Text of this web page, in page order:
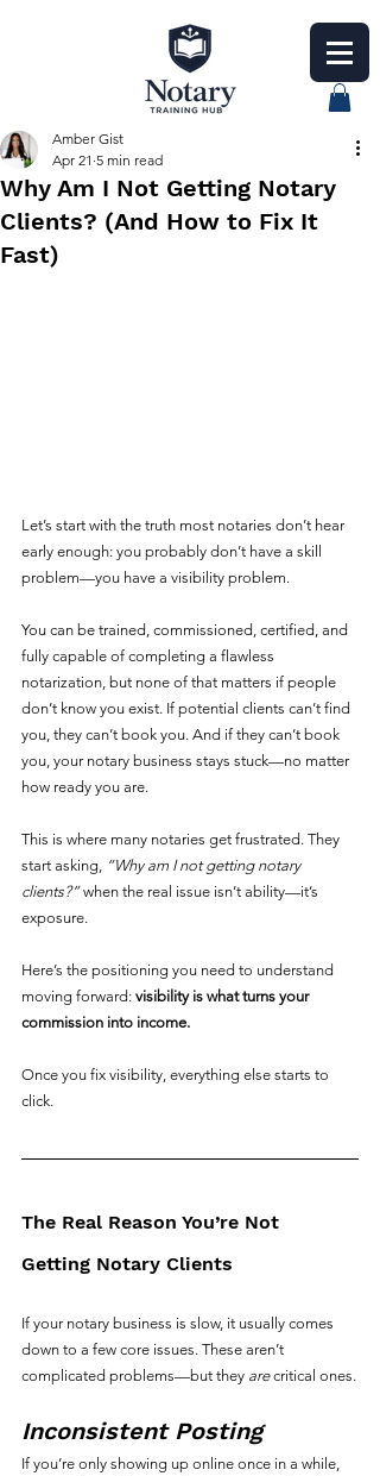
Why Am I Not Getting Notary
Clients? (And How to Fix It
Fast)
Amber Gist
Apr 21 5 min read
Let’s start with the truth most notaries don’t hear
early enough: you probably don’t have a skill
problem—you have a visibility problem.
You can be trained, commissioned, certified, and
fully capable of completing a flawless
notarization, but none of that matters if people
don’t know you exist. If potential clients can’t find
you, they can’t book you. And if they can’t book
you, your notary business stays stuck—no matter
how ready you are.
This is where many notaries get frustrated. They
start asking, “Why am I not getting notary
clients?” when the real issue isn’t ability—it’s
exposure.
Here’s the positioning you need to understand
moving forward: visibility is what turns your
commission into income.
Once you fix visibility, everything else starts to
click.
The Real Reason You’re Not
Getting Notary Clients
If your notary business is slow, it usually comes
down to a few core issues. These aren’t
complicated problems—but they are critical ones.
Inconsistent Posting
If you’re only showing up online once in a while,